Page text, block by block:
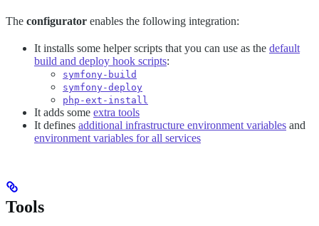
The configurator enables the following integration:
It installs some helper scripts that you can use as the default
build and deploy hook scripts:
symfony-build
symfony-deploy
php-ext-install
It adds some extra tools
It defines additional infrastructure environment variables and
environment variables for all services
Tools